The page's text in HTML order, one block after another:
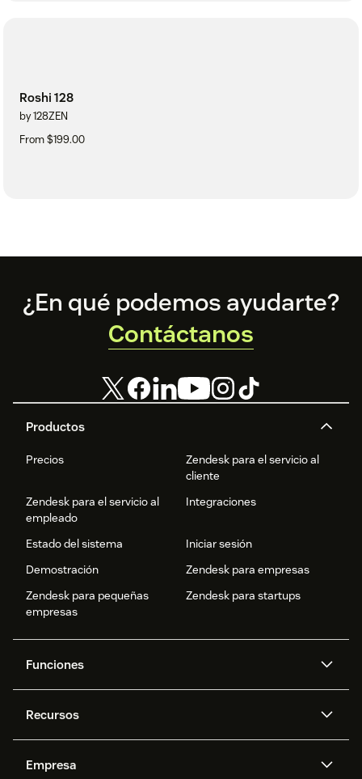
Roshi 128
by 128ZEN
From $199.00
Footer
Productos
Precios
Zendesk para el servicio al
cliente
Zendesk para el servicio al
empleado
Integraciones
Estado del sistema
Iniciar sesión
Demostración
Zendesk para empresas
Zendesk para pequeñas
empresas
Zendesk para startups
Funciones
IA de Zendesk
datos avanzadas
Recursos
API y programadores
Empresa
¿En qué podemos ayudarte?
Contáctanos